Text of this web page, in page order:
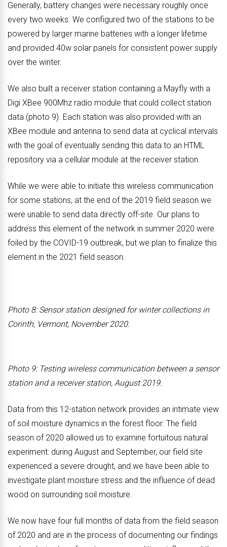
Generally, battery changes were necessary roughly once
every two weeks. We configured two of the stations to be
powered by larger marine batteries with a longer lifetime
and provided 40w solar panels for consistent power supply
over the winter.
We also built a receiver station containing a Mayfly with a
Digi XBee 900Mhz radio module that could collect station
data (photo 9). Each station was also provided with an
XBee module and antenna to send data at cyclical intervals
with the goal of eventually sending this data to an HTML
repository via a cellular module at the receiver station.
While we were able to initiate this wireless communication
for some stations, at the end of the 2019 field season we
were unable to send data directly off-site. Our plans to
address this element of the network in summer 2020 were
foiled by the COVID-19 outbreak, but we plan to finalize this
element in the 2021 field season.
Photo 8: Sensor station designed for winter collections in
Corinth, Vermont, November 2020.
Photo 9: Testing wireless communication between a sensor
station and a receiver station, August 2019.
Data from this 12-station network provides an intimate view
of soil moisture dynamics in the forest floor. The field
season of 2020 allowed us to examine fortuitous natural
experiment: during August and September, our field site
experienced a severe drought, and we have been able to
investigate plant moisture stress and the influence of dead
wood on surrounding soil moisture.
We now have four full months of data from the field season
of 2020 and are in the process of documenting our findings